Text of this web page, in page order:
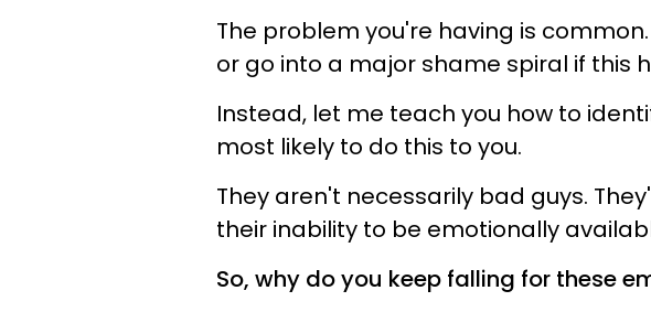
The problem you're having is
or go into a major shame spiral if this
Instead, let me teach you how to
most likely to do this to you.
They aren't necessarily bad guys.
their inability to be emotionally
So, why do you keep falling for these